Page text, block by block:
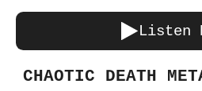
Listen
CHAOTIC DEATH